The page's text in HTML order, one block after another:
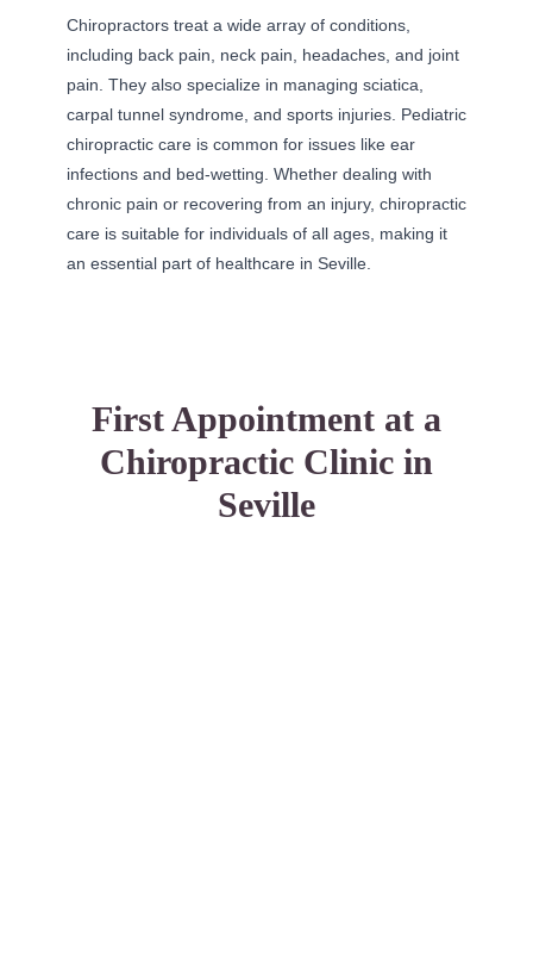
Chiropractors treat a wide array of conditions,
including back pain, neck pain, headaches, and joint
pain. They also specialize in managing sciatica,
carpal tunnel syndrome, and sports injuries. Pediatric
chiropractic care is common for issues like ear
infections and bed-wetting. Whether dealing with
chronic pain or recovering from an injury, chiropractic
care is suitable for individuals of all ages, making it
an essential part of healthcare in Seville.
First Appointment at a
Chiropractic Clinic in
Seville